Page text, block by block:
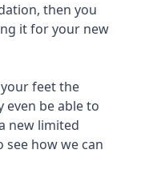
then you
it for your new
feet the
be able to
new limited
see how we can